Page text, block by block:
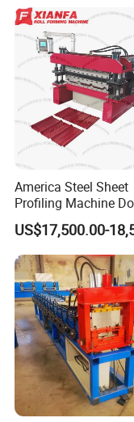
America Steel Sheet
Profiling Machine
Layer Pbr Roof Sheet
Forming Machine
Sheet Making
Tile Making Machine
US$17,500.00-